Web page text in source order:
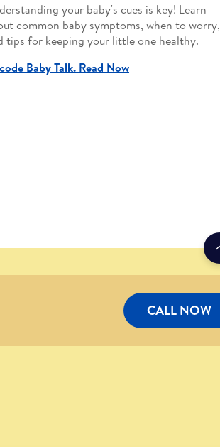
your baby's cues is key! Learn
common baby symptoms, when to worry,
tips for keeping your little one healthy.
Baby Talk. Read Now
CALL NOW